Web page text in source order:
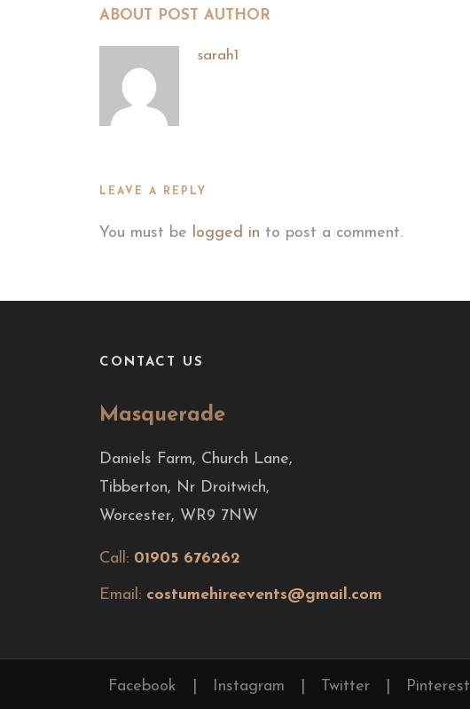
ABOUT POST AUTHOR
sarah1
LEAVE A REPLY
You must be logged in to post a comment.
CONTACT US
Masquerade
Daniels Farm, Church Lane,
Tibberton, Nr Droitwich,
Worcester, WR9 7NW
Call: 01905 676262
Email: costumehireevents@gmail.com
Facebook Instagram Twitter Pinterest